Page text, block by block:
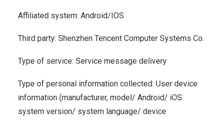
Affiliated system: Android/IOS
Third party: Shenzhen Tencent Computer Systems Co.
Type of service: Service message delivery
Type of personal information collected: User device
information (manufacturer, model/ Android/ iOS
system version/ system language/ device